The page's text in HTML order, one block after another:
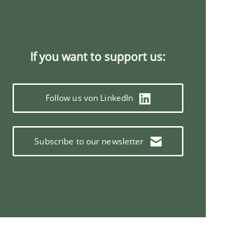
If you want to support us:
Follow us von LinkedIn
Subscribe to our newsletter